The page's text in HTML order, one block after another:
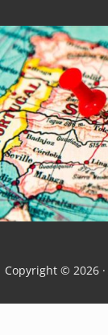
Copyright © 2026 ·